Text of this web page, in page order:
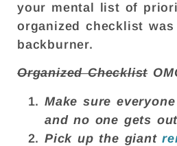
your mental list of
organized checklist
backburner.
Organized Checklist
Make sure
and no one gets
Pick up the giant